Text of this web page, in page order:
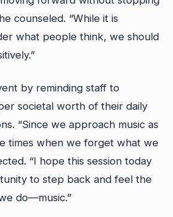
counseled. “While it is
what people think, we should
by reminding staff to
societal worth of their daily
“Since we approach music as
times when we forget what we
“I hope this session today
to step back and feel the
do—music.”